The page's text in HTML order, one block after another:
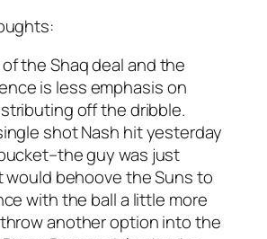
the Shaq deal and the
is less emphasis on
off the dribble.
shot Nash hit yesterday
guy was just
would behoove the Suns to
with the ball a little more
another option into the